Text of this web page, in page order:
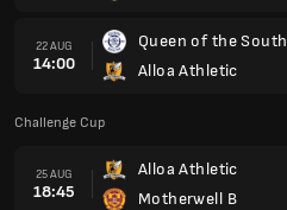
22 AUG
14:00
Queen of the South
Alloa Athletic
Challenge Cup
25 AUG
18:45
Alloa Athletic
Motherwell B